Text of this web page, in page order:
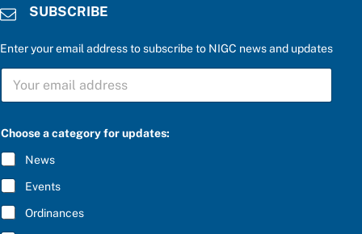
SUBSCRIBE
Enter your email address to subscribe to NIGC news and updates
S
B
C
R
I
B
E
*
Choose a category for updates:
News
Events
Ordinances